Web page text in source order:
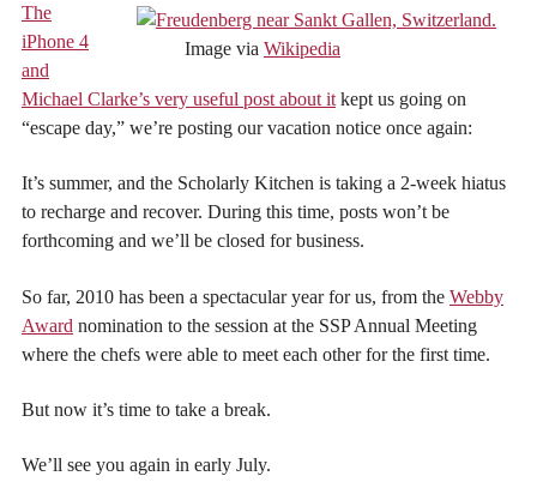
Image via Wikipedia
The
iPhone 4
and
Michael Clarke’s very useful post about it kept us going on
“escape day,” we’re posting our vacation notice once again:
It’s summer, and the Scholarly Kitchen is taking a 2-week hiatus
to recharge and recover. During this time, posts won’t be
forthcoming and we’ll be closed for business.
So far, 2010 has been a spectacular year for us, from the Webby
Award nomination to the session at the SSP Annual Meeting
where the chefs were able to meet each other for the first time.
But now it’s time to take a break.
We’ll see you again in early July.